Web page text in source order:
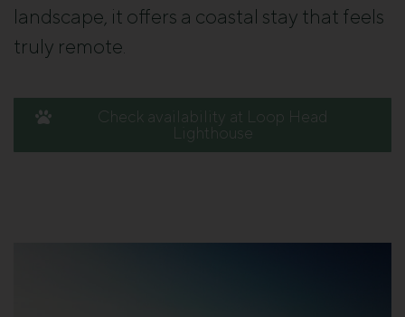
landscape, it offers a coastal stay that feels
truly remote.
Check availability at Loop Head
Lighthouse